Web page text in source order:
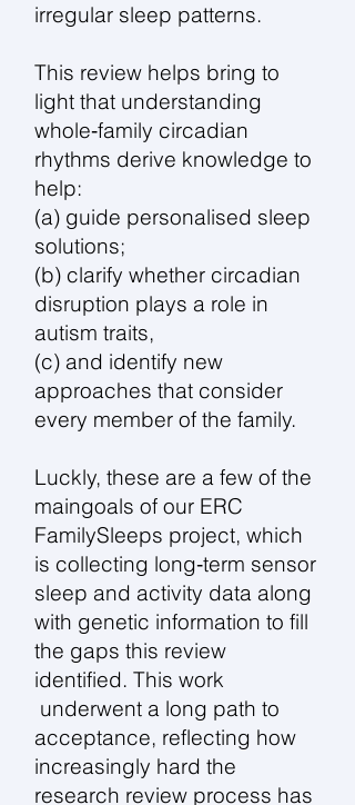
irregular sleep patterns.
This review helps bring to
light that understanding
whole‑family circadian
rhythms derive knowledge to
help:
(a) guide personalised sleep
solutions;
(b) clarify whether circadian
disruption plays a role in
autism traits,
(c) and identify new
approaches that consider
every member of the family.
Luckly, these are a few of the
maingoals of our ERC
FamilySleeps project, which
is collecting long‑term sensor
sleep and activity data along
with genetic information to fill
the gaps this review
identified. This work
underwent a long path to
acceptance, reflecting how
increasingly hard the
research review process has